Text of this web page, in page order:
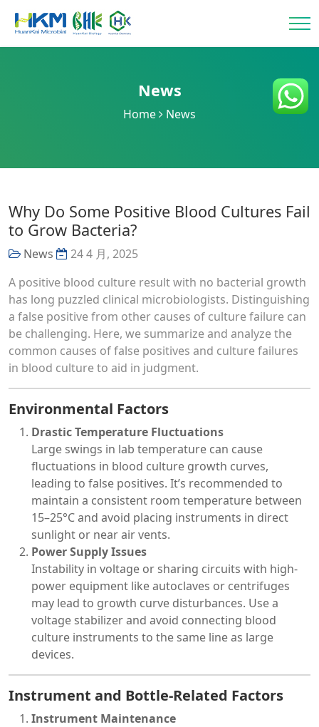
News
Home News
Why Do Some Positive Blood Cultures Fail
to Grow Bacteria?
News
24 4 月, 2025
A positive blood culture result with no bacterial growth
has long puzzled clinical microbiologists. Distinguishing
a false positive from other causes of culture failure can
be challenging. Here, we summarize and analyze the
common causes of false positives and culture failures
in blood culture to aid in judgment.
Environmental Factors
Drastic Temperature Fluctuations
Large swings in lab temperature can cause
fluctuations in blood culture growth curves,
leading to false positives. It’s recommended to
maintain a consistent room temperature between
15–25°C and avoid placing instruments in direct
sunlight or near air vents.
Power Supply Issues
Instability in voltage or sharing circuits with high-
power equipment like autoclaves or centrifuges
may lead to growth curve disturbances. Use a
voltage stabilizer and avoid connecting blood
culture instruments to the same line as large
devices.
Instrument and Bottle-Related Factors
Instrument Maintenance